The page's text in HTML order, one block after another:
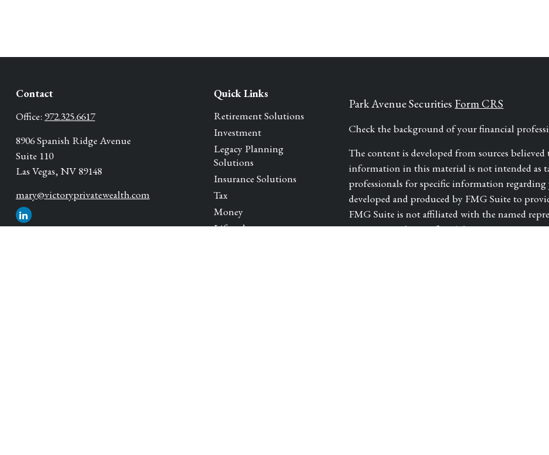
Contact
Office: 972.325.6617
8906 Spanish Ridge Avenue
Suite 110
Las Vegas, NV89148
mary@victoryprivatewealth.com
Quick Links
Retirement Solutions
Investment
Legacy Planning
Solutions
Insurance Solutions
Tax
Money
Lifestyle
Park Avenue Securities Form CRS
Check the background of your financial
The content is developed from sources
information in this material is not intended as
professionals for specific information
developed and produced by FMG Suite to
FMG Suite is not affiliated with the named
investment advisory firm. The opinions